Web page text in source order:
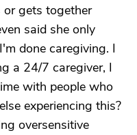
or gets together
said she only
done caregiving. I
a 24/7 caregiver, I
with people who
experiencing this?
oversensitive